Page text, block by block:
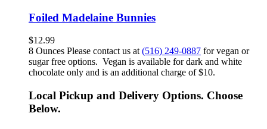
Foiled Madelaine Bunnies
$12.99
8 Ounces Please contact us at (516) 249-0887 for vegan or
sugar free options. Vegan is available for dark and white
chocolate only and is an additional charge of $10.
Local Pickup and Delivery Options. Choose
Below.